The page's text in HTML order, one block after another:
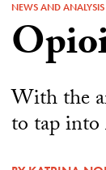
NEWS AND ANALYSIS
With the
to tap into